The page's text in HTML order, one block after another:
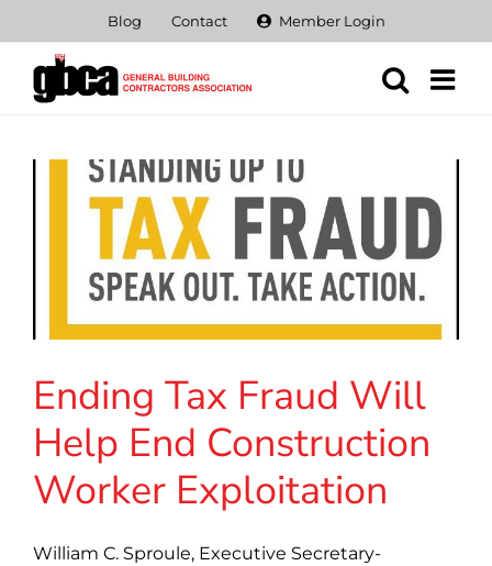
content
Blog Contact Member Login
Ending Tax Fraud Will
Help End Construction
Worker Exploitation
William C. Sproule, Executive Secretary-